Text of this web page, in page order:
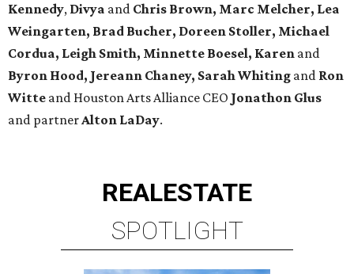
Kennedy, Divya and Chris Brown, Marc Melcher, Lea
Weingarten, Brad Bucher, Doreen Stoller, Michael
Cordua, Leigh Smith, Minnette Boesel, Karen and
Byron Hood, Jereann Chaney, Sarah Whiting and Ron
Witte and Houston Arts Alliance CEO Jonathon Glus
and partnerAlton LaDay.
REALESTATE
SPOTLIGHT